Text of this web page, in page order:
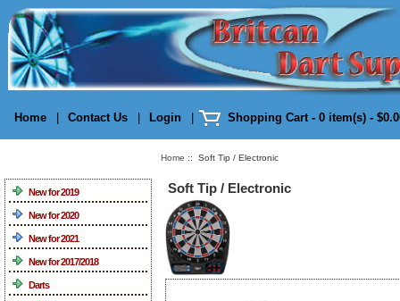
Home | Contact Us | Login | Shopping Cart - 0 item(s) -
New for 2019
New for 2020
New for 2021
New for 2017/2018
Darts
Home :: Soft Tip / Electronic
Soft Tip / Electronic